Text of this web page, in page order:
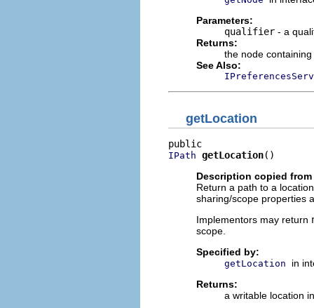
Parameters:
qualifier - a
Returns:
the node
See Also:
getLocation
IPath getLocation()
Description copied
Return a path to a
sharing/scope properties
Implementors may return
scope.
Specified by:
getLocation
in
Returns:
a writable location